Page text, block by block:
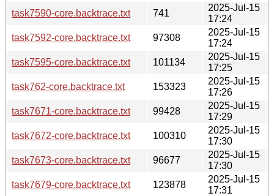
task7590-core.backtrace.txt
741
2025-Jul-15
17:24
task7592-core.backtrace.txt
97308
2025-Jul-15
17:24
task7595-core.backtrace.txt
101134
2025-Jul-15
17:25
task762-core.backtrace.txt
153323
2025-Jul-15
17:26
task7671-core.backtrace.txt
99428
2025-Jul-15
17:29
task7672-core.backtrace.txt
100310
2025-Jul-15
17:30
task7673-core.backtrace.txt
96677
2025-Jul-15
17:30
task7679-core.backtrace.txt
123878
2025-Jul-15
17:31